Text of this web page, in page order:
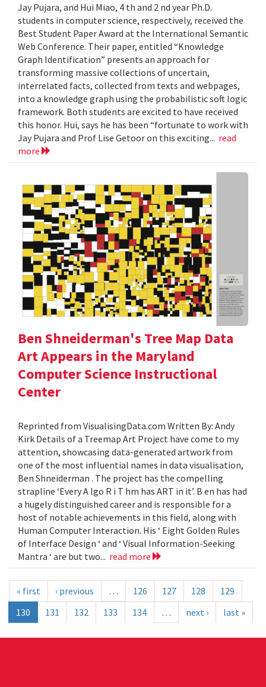
Jay Pujara, and Hui Miao, 4 th and 2 nd year Ph.D.
students in computer science, respectively, received the
Best Student Paper Award at the International Semantic
Web Conference. Their paper, entitled “Knowledge
Graph Identification” presents an approach for
transforming massive collections of uncertain,
interrelated facts, collected from texts and webpages,
into a knowledge graph using the probabilistic soft logic
framework. Both students are excited to have received
this honor. Hui, says he has been “fortunate to work with
Jay Pujara and Prof Lise Getoor on this exciting... read
more
Ben Shneiderman's Tree Map Data
Art Appears in the Maryland
Computer Science Instructional
Center
Reprinted from VisualisingData.com Written By: Andy
Kirk Details of a Treemap Art Project have come to my
attention, showcasing data-generated artwork from
one of the most influential names in data visualisation,
Ben Shneiderman . The project has the compelling
strapline ‘Every A lgo R i T hm has ART in it’. B en has had
a hugely distinguished career and is responsible for a
host of notable achievements in this field, along with
Human Computer Interaction. His ‘ Eight Golden Rules
of Interface Design ‘ and ‘ Visual Information-Seeking
Mantra ‘ are but two... read more
« first ‹ previous … 126 127 128
129
130
131 132 133 134 … next › last »